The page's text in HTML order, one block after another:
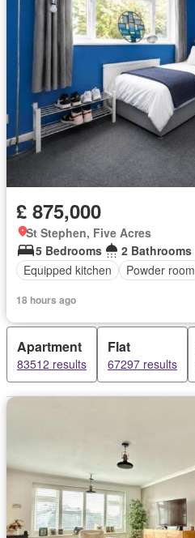
£ 875,000
St Stephen, Five Acres
5 Bedrooms
2 Bathrooms
Equipped kitchen
Powder room
18 hours ago
Apartment
83512 results
Flat
67297 results